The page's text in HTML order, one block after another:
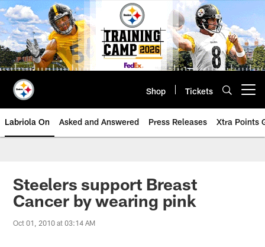
Skip
to
main
content
Shop Tickets
Labriola On Asked and Answered Press Releases Xtra Points
Steelers support Breast
Cancer by wearing pink
Oct 01, 2010 at 03:14 AM